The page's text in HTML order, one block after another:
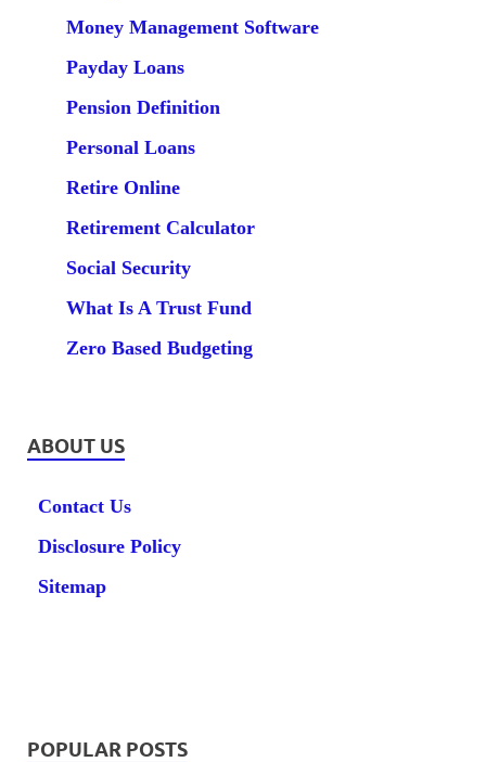
Money Management Software
Payday Loans
Pension Definition
Personal Loans
Retire Online
Retirement Calculator
Social Security
What Is A Trust Fund
Zero Based Budgeting
ABOUT US
Contact Us
Disclosure Policy
Sitemap
POPULAR POSTS